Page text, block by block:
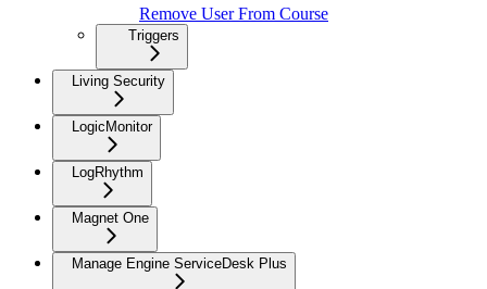
Remove User From Course
Triggers
Living Security
LogicMonitor
LogRhythm
Magnet One
Manage Engine ServiceDesk Plus